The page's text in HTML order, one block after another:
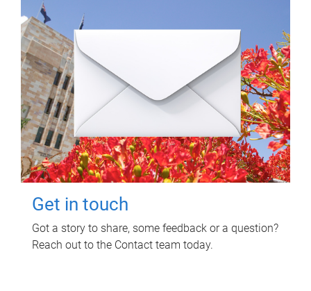
Get in touch
Got a story to share, some feedback or a question?
Reach out to the Contact team today.